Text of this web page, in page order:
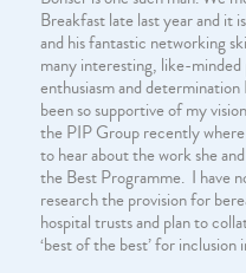
Breakfast late last year and it
and his fantastic networking
many interesting, like-minded
enthusiasm and determination
been so supportive of my
the PIP Group recently
to hear about the work she
the Best Programme. I have
research the provision for
hospital trusts and plan to
‘best of the best’ for inclusion